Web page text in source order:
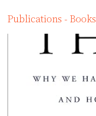
Publications - Books